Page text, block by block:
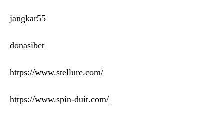
jangkar55
donasibet
https://www.stellure.com/
https://www.spin-duit.com/